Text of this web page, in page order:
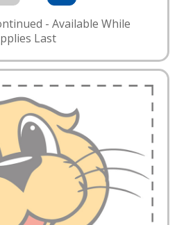
- Available While
Last